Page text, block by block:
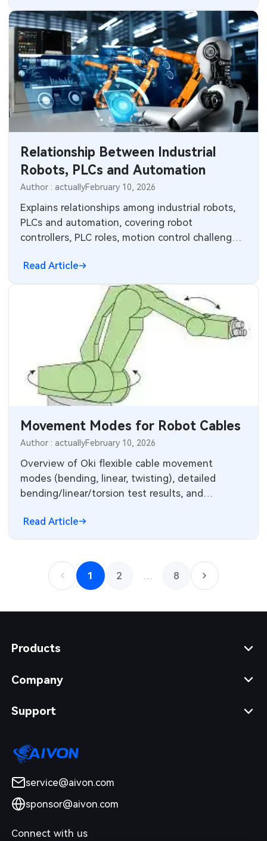
advanced PCBs enable reliable navigation,
sensing, and power systems in smart home
robotics.
Relationship Between Industrial
Robots, PLCs and Automation
Author : actuallyFebruary 10, 2026
Explains relationships among industrial robots,
PLCs and automation, covering robot
controllers, PLC roles, motion control challenges,
Read Article
Movement Modes for Robot Cables
Author : actuallyFebruary 10, 2026
Overview of Oki flexible cable movement
modes (bending, linear, twisting), detailed
bending/linear/torsion test results, and
Read Article
1 2 8
Products
Company
Support
service@aivon.com
sponsor@aivon.com
Connect with us